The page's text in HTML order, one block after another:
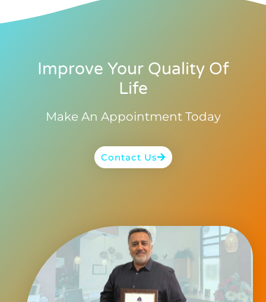
Improve Your Quality Of
Life
Make An Appointment Today
Contact Us